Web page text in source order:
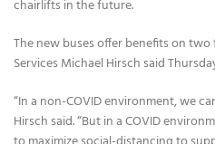
chairlifts in the future.
The new buses offer benefits on
Services Michael Hirsch said
“In a non-COVID environment, we
Hirsch said. “But in a COVID